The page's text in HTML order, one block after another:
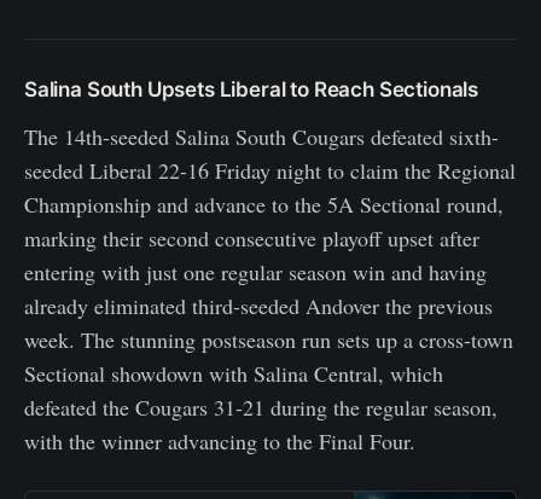
Salina South Upsets Liberal to Reach Sectionals
The 14th-seeded Salina South Cougars defeated sixth-
seeded Liberal 22-16 Friday night to claim the Regional
Championship and advance to the 5A Sectional round,
marking their second consecutive playoff upset after
entering with just one regular season win and having
already eliminated third-seeded Andover the previous
week. The stunning postseason run sets up a cross-town
Sectional showdown with Salina Central, which
defeated the Cougars 31-21 during the regular season,
with the winner advancing to the Final Four.